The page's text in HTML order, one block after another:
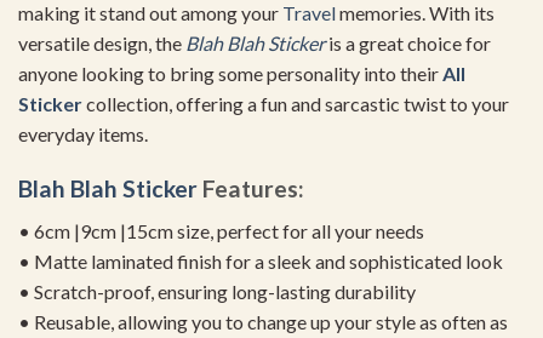
making it stand out among your Travelmemories. With its
versatile design, the Blah Blah Stickeris a great choice for
anyone looking to bring some personality into theirAll
Stickercollection, offering a fun and sarcastic twist to your
everyday items.
Blah Blah Sticker Features:
• 6cm |9cm |15cm size, perfect for all your needs
• Matte laminated finish for a sleek and sophisticated look
• Scratch-proof, ensuring long-lasting durability
• Reusable, allowing you to change up your style as often as